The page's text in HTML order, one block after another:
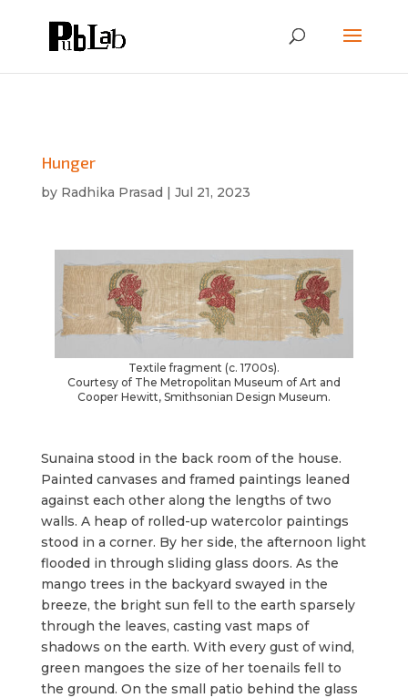
Hunger
by Radhika Prasad | Jul 21, 2023
Textile fragment (c. 1700s).
Courtesy of The Metropolitan Museum of Art and
Cooper Hewitt, Smithsonian Design Museum.
Sunaina stood in the back room of the house.
Painted canvases and framed paintings leaned
against each other along the lengths of two
walls. A heap of rolled-up watercolor paintings
stood in a corner. By her side, the afternoon light
flooded in through sliding glass doors. As the
mango trees in the backyard swayed in the
breeze, the bright sun fell to the earth sparsely
through the leaves, casting vast maps of
shadows on the earth. With every gust of wind,
green mangoes the size of her toenails fell to
the ground. On the small patio behind the glass